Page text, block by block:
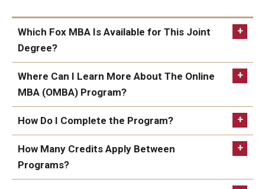
Information & AV Technology
Academics
Advising
Which Fox MBA Is Available for This Joint
Degree?
Online MBA / Part-Time / Full-Time MBA
MHA required coursework is offered in-person and
online; however, the Health Sector Management
classes are currently only offered online.
Where Can I Learn More About The Online
MBA (OMBA) Program?
Online MBA
How Do I Complete the Program?
Consult your academic advisor when you are
eligible to apply and start the MBA program.
Apply to the Online MBAhere.
How Many Credits Apply Between
Programs?